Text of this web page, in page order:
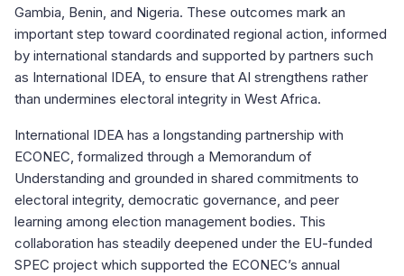
Gambia, Benin, and Nigeria. These outcomes mark an
important step toward coordinated regional action, informed
by international standards and supported by partners such
as International IDEA, to ensure that AI strengthens rather
than undermines electoral integrity in West Africa.
International IDEA has a longstanding partnership with
ECONEC, formalized through a Memorandum of
Understanding and grounded in shared commitments to
electoral integrity, democratic governance, and peer
learning among election management bodies. This
collaboration has steadily deepened under the EU-funded
SPEC project which supported the ECONEC’s annual